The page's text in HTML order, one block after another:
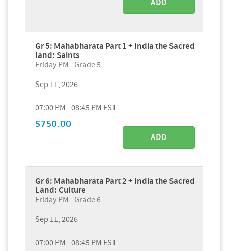
ADD
Gr 5: Mahabharata Part 1 + India the Sacred
land: Saints
Friday PM - Grade 5
Sep 11, 2026
07:00 PM - 08:45 PM EST
$750.00
ADD
Gr 6: Mahabharata Part 2 + India the Sacred
Land: Culture
Friday PM - Grade 6
Sep 11, 2026
07:00 PM - 08:45 PM EST